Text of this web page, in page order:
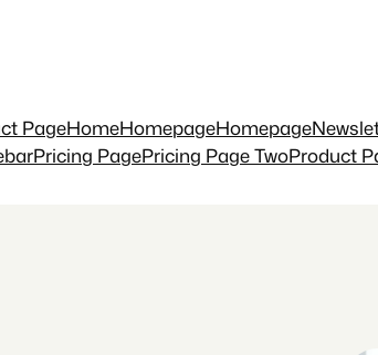
PageHomeHomepageHomepage
Pricing PagePricing Page TwoProduct